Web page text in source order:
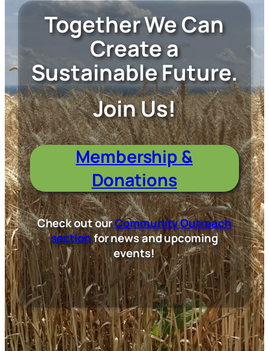
Together We Can
Create a
Sustainable Future.
Join Us!
Membership &
Donations
Check out ourCommunity Outreach
sectionfor news and upcoming
events!